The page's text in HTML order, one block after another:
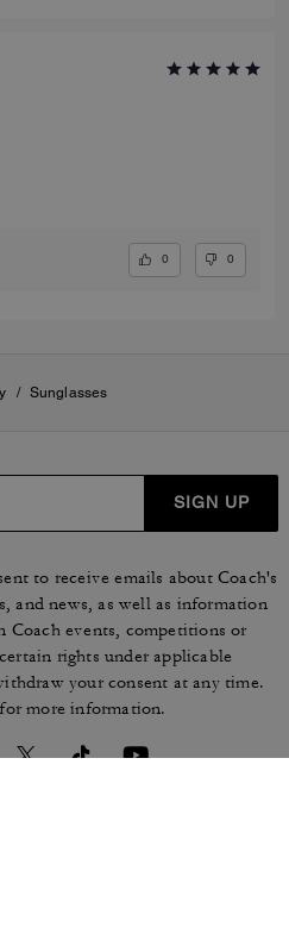
0 0
/ Sunglasses
SIGN UP
to receive emails about Coach's
and news, as well as information
Coach events, competitions or
rights under applicable
your consent at any time.
for more information.